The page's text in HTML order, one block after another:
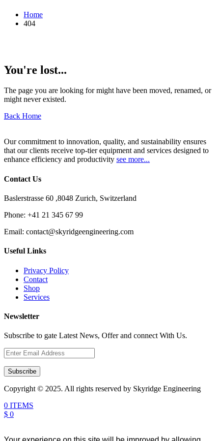
Home
404
You're lost...
The page you are looking for might have been moved, renamed, or
might never existed.
Back Home
Our commitment to innovation, quality, and sustainability ensures
that our clients receive top-tier equipment and services designed to
enhance efficiency and productivity see more...
Contact Us
Baslerstrasse 60 ,8048 Zurich, Switzerland
Phone: +41 21 345 67 99
Email: contact@skyridgeengineering.com
Useful Links
Privacy Policy
Contact
Shop
Services
Newsletter
Subscribe to gate Latest News, Offer and connect With Us.
Subscribe
Copyright © 2025. All rights reserved by Skyridge Engineering
0 ITEMS
$ 0